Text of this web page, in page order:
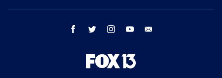
facebook twitter instagram youtube